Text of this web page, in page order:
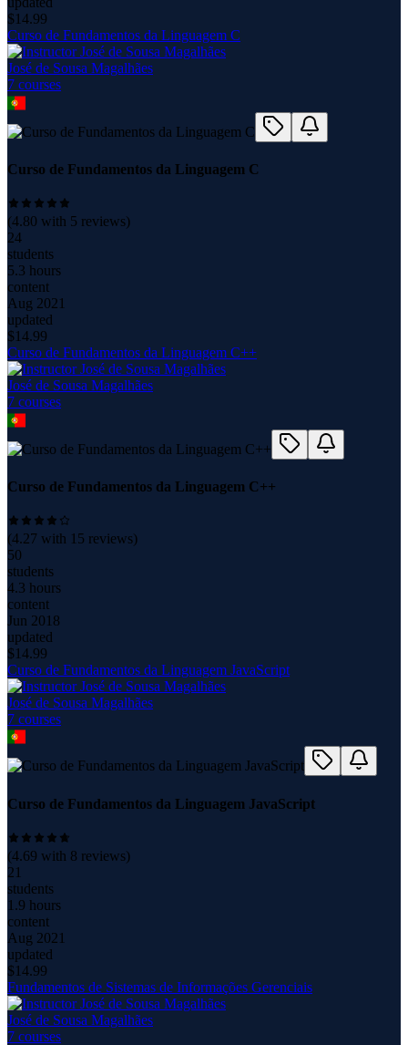
$14.99
Curso de Fundamentos da Linguagem C
José de Sousa Magalhães
7 courses
Curso de Fundamentos da Linguagem C
(4.80 with 5 reviews)
24
students
5.3 hours
content
Aug 2021
updated
$14.99
Curso de Fundamentos da Linguagem C++
José de Sousa Magalhães
7 courses
Curso de Fundamentos da Linguagem C++
(4.27 with 15 reviews)
50
students
4.3 hours
content
Jun 2018
updated
$14.99
Curso de Fundamentos da Linguagem JavaScript
José de Sousa Magalhães
7 courses
Curso de Fundamentos da Linguagem JavaScript
(4.69 with 8 reviews)
21
students
1.9 hours
content
Aug 2021
updated
$14.99
Fundamentos de Sistemas de Informações Gerenciais
José de Sousa Magalhães
7 courses